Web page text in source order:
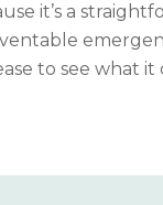
it’s a
to see what